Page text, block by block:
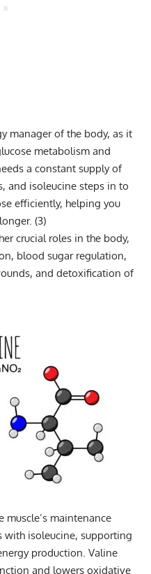
manager of the body, as it
metabolism and
a constant supply of
and isoleucine steps in to
efficiently, helping you
(3)
crucial roles in the body,
blood sugar regulation,
and detoxification of
muscle’s maintenance
with isoleucine, supporting
production. Valine
and lowers oxidative